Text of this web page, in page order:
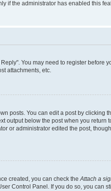
if the administrator has enabled this
You may need to register
attachments, etc.
posts. You can edit a post by clicking
below the post when you
or administrator edited the post,
created, you can check theAttach a
Control Panel. If you do so, you can